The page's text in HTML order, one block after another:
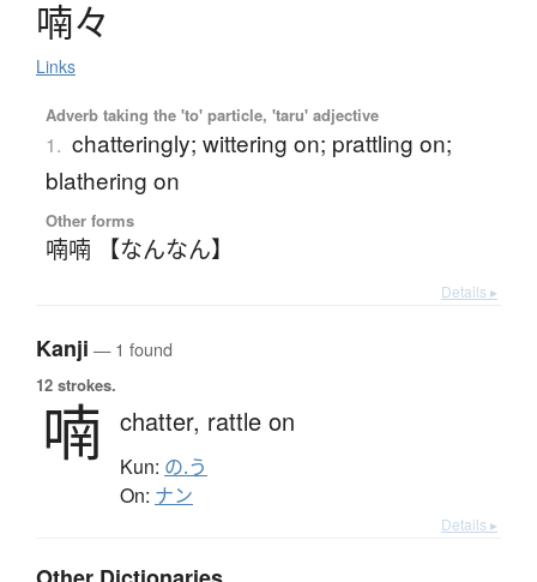
喃々
Links
Adverb taking the 'to' particle, 'taru' adjective
1. chatteringly; wittering on; prattling on;
blathering on
Other forms
喃喃 【なんなん】
Details ▸
Kanji — 1 found
12 strokes.
喃 chatter, rattle on
Kun: の.う
On: ナン
Details ▸